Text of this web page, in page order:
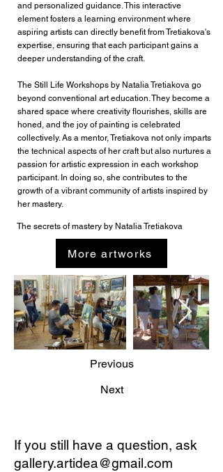
and personalized guidance. This interactive
element fosters a learning environment where
aspiring artists can directly benefit from Tretiakova's
expertise, ensuring that each participant gains a
deeper understanding of the craft.
The Still Life Workshops by Natalia Tretiakova go
beyond conventional art education. They become a
shared space where creativity flourishes, skills are
honed, and the joy of painting is celebrated
collectively. As a mentor, Tretiakova not only imparts
the technical aspects of her craft but also nurtures a
passion for artistic expression in each workshop
participant. In doing so, she contributes to the
growth of a vibrant community of artists inspired by
her mastery.
The secrets of mastery by Natalia Tretiakova
More artworks
Previous
Next
If you still have a question, ask
gallery.artidea@gmail.com